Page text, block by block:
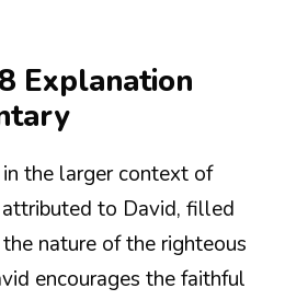
Explanation
the larger context of
to David, filled
nature of the righteous
encourages the faithful